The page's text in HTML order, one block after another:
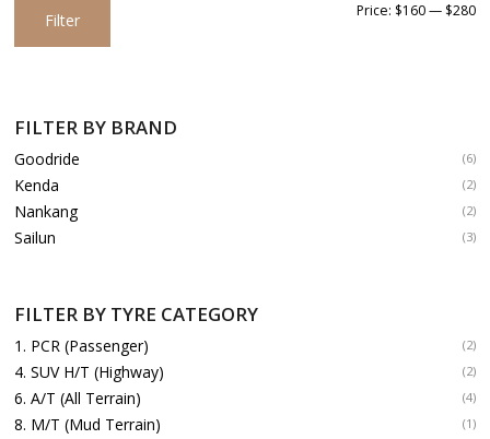
price
priceFilter Price: $160— $280
FILTER BY BRAND
Goodride (6)
Kenda (2)
Nankang (2)
Sailun (3)
FILTER BY TYRE CATEGORY
1. PCR (Passenger) (2)
4. SUV H/T (Highway) (2)
6. A/T (All Terrain) (4)
8. M/T (Mud Terrain) (1)